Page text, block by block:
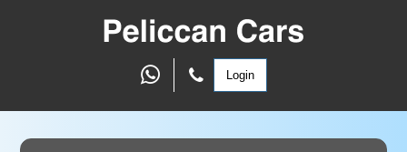
Login